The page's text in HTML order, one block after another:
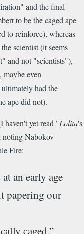
and the final
to be the caged ape
to reinforce), whereas
scientist (it seems
and not "scientists"),
maybe even
had the
ape did not).
haven't yet read "Lolita's
noting Nabokov
Fire:
an early age
papering our
caged.”